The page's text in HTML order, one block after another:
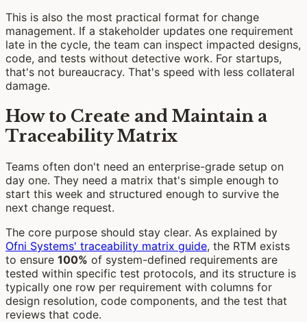
This is also the most practical format for change
management. If a stakeholder updates one requirement
late in the cycle, the team can inspect impacted designs,
code, and tests without detective work. For startups,
that's not bureaucracy. That's speed with less collateral
damage.
How to Create and Maintain a
Traceability Matrix
Teams often don't need an enterprise-grade setup on
day one. They need a matrix that's simple enough to
start this week and structured enough to survive the
next change request.
The core purpose should stay clear. As explained by
Ofni Systems' traceability matrix guide, the RTM exists
to ensure 100% of system-defined requirements are
tested within specific test protocols, and its structure is
typically one row per requirement with columns for
design resolution, code components, and the test that
reviews that code.